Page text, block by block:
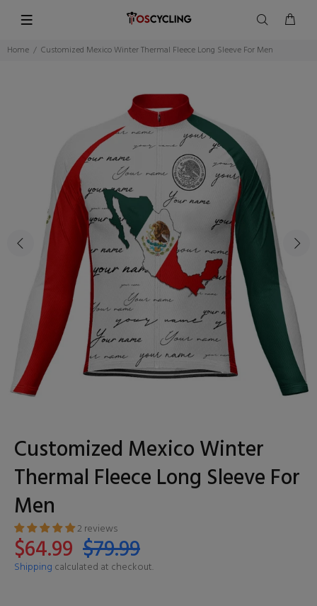
Home Customized Mexico Winter Thermal Fleece Long Sleeve For Men
Customized Mexico Winter
Thermal Fleece Long Sleeve For
Men
2 reviews
$64.99 $79.99
Shipping calculated at checkout.